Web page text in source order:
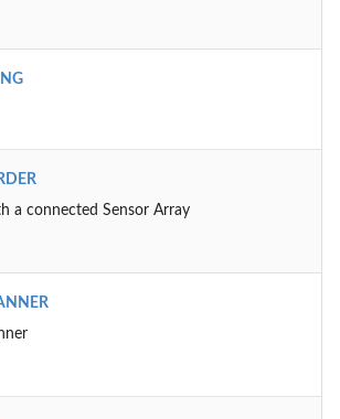
a connected Sensor Array